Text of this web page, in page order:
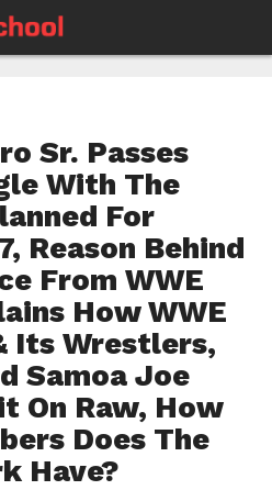
Sr. Passes
With The
For
Reason Behind
From WWE
How WWE
Its Wrestlers,
Samoa Joe
On Raw, How
Does The
Have?